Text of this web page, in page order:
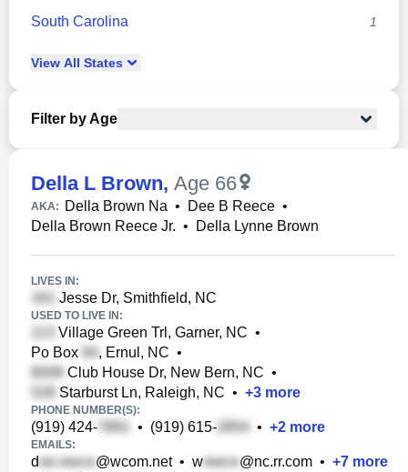
South Carolina 1
View All States
Filter by Age
Della L Brown, Age 66
AKA: Della Brown Na • Dee B Reece •
Della Brown Reece Jr. • Della Lynne Brown
LIVES IN:
Jesse Dr, Smithfield, NC
USED TO LIVE IN:
Village Green Trl, Garner, NC •
Po Box
, Ernul, NC •
Club House Dr, New Bern, NC •
Starburst Ln, Raleigh, NC • +3 more
PHONE NUMBER(S):
(919) 424- • (919) 615- • +2 more
EMAILS:
d @wcom.net• w @nc.rr.com • +7 more